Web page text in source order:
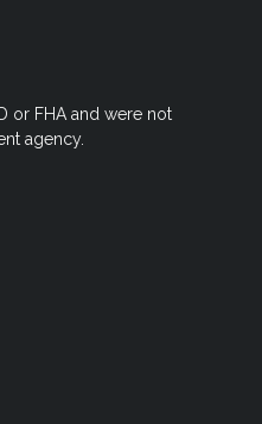
or FHA and were not
agency.